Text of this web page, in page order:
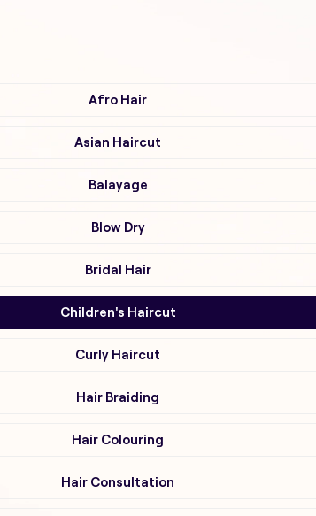
Afro Hair
Asian Haircut
Balayage
Blow Dry
Bridal Hair
Children's Haircut
Curly Haircut
Hair Braiding
Hair Colouring
Hair Consultation